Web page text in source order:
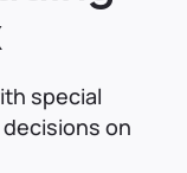
special
on